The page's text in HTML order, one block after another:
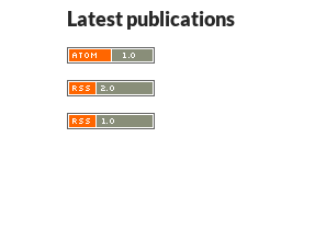
Latest publications